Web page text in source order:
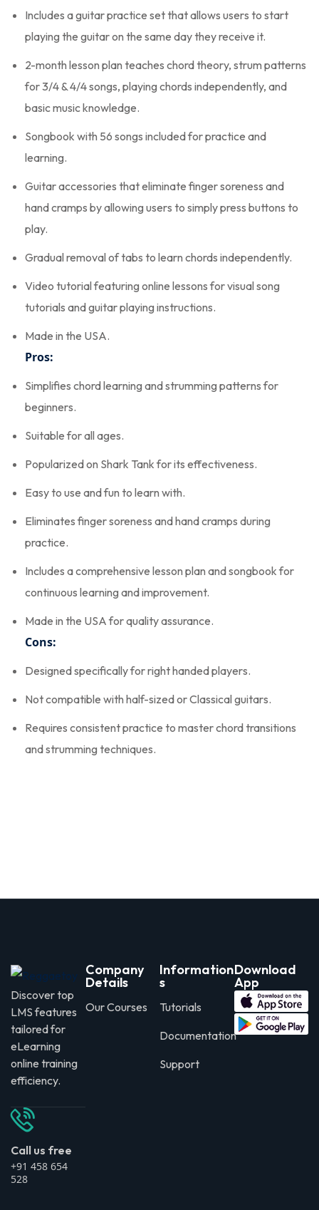
Includes a guitar practice set that allows users to start
playing the guitar on the same day they receive it.
2-month lesson plan teaches chord theory, strum patterns
for 3/4 & 4/4 songs, playing chords independently, and
basic music knowledge.
Songbook with 56 songs included for practice and
learning.
Guitar accessories that eliminate finger soreness and
hand cramps by allowing users to simply press buttons to
play.
Gradual removal of tabs to learn chords independently.
Video tutorial featuring online lessons for visual song
tutorials and guitar playing instructions.
Made in the USA.
Pros:
Simplifies chord learning and strumming patterns for
beginners.
Suitable for all ages.
Popularized on Shark Tank for its effectiveness.
Easy to use and fun to learn with.
Eliminates finger soreness and hand cramps during
practice.
Includes a comprehensive lesson plan and songbook for
continuous learning and improvement.
Made in the USA for quality assurance.
Cons:
Designed specifically for right handed players.
Not compatible with half-sized or Classical guitars.
Requires consistent practice to master chord transitions
and strumming techniques.
Discover top
LMS features
tailored for
eLearning
online training
efficiency.
Call us free
+91 458 654
528
Company
Details
Our Courses
Information
s
Tutorials
Documentation
Support
Download
App